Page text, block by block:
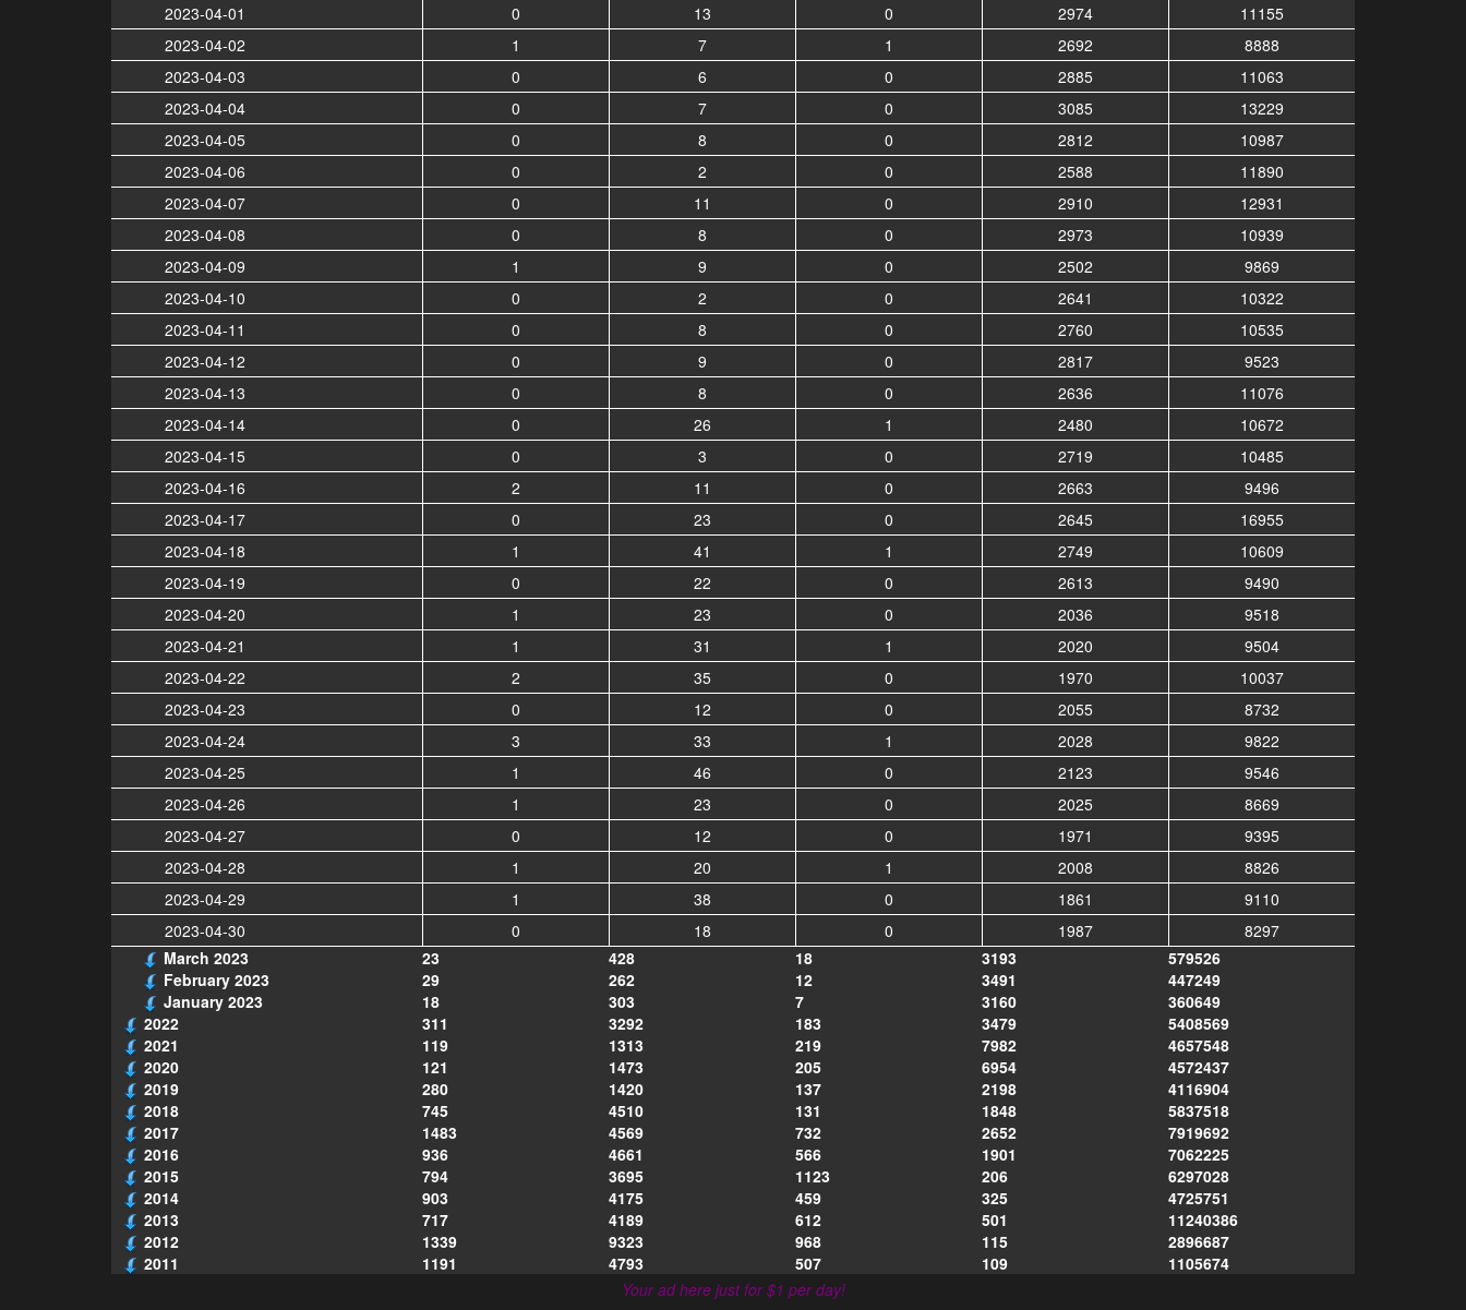
2023-04-01
0 13 0 2974
11155
2023-04-02
1 7 1 2692
8888
2023-04-03
0 6 0 2885
11063
2023-04-04
0 7 0 3085
13229
2023-04-05
0 8 0 2812
10987
2023-04-06
0 2 0 2588
11890
2023-04-07
0 11 0 2910
12931
2023-04-08
0 8 0 2973
10939
2023-04-09
1 9 0 2502
9869
2023-04-10
0 2 0 2641
10322
2023-04-11
0 8 0 2760
10535
2023-04-12
0 9 0 2817
9523
2023-04-13
0 8 0 2636
11076
2023-04-14
0 26 1 2480
10672
2023-04-15
0 3 0 2719
10485
2023-04-16
2 11 0 2663
9496
2023-04-17
0 23 0 2645
16955
2023-04-18
1 41 1 2749
10609
2023-04-19
0 22 0 2613
9490
2023-04-20
1 23 0 2036
9518
2023-04-21
1 31 1 2020
9504
2023-04-22
2 35 0 1970
10037
2023-04-23
0 12 0 2055
8732
2023-04-24
3 33 1 2028
9822
2023-04-25
1 46 0 2123
9546
2023-04-26
1 23 0 2025
8669
2023-04-27
0 12 0 1971
9395
2023-04-28
1 20 1 2008
8826
2023-04-29
1 38 0 1861
9110
2023-04-30
0 18 0 1987
8297
March 2023
23 428 18 3193
579526
February 2023
29 262 12 3491
447249
January 2023
18 303 7 3160
360649
2022
311 3292 183 3479
5408569
2021
119 1313 219 7982
4657548
2020
121 1473 205 6954
4572437
2019
280 1420 137 2198
4116904
2018
745 4510 131 1848
5837518
2017
1483 4569 732 2652
7919692
2016
936 4661 566 1901
7062225
2015
794 3695 1123 206
6297028
2014
903 4175 459 325
4725751
2013
717 4189 612 501
11240386
2012
1339 9323 968 115
2896687
2011
1191 4793 507 109
1105674
Your ad here just for $1 per day!